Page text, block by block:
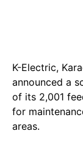
K-Electric,
announced a
of its 2,001
for
areas.